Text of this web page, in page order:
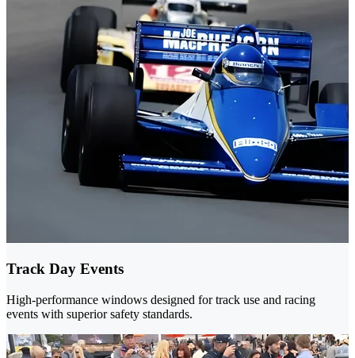
Track Day Events
High-performance windows designed for track use and racing
events with superior safety standards.